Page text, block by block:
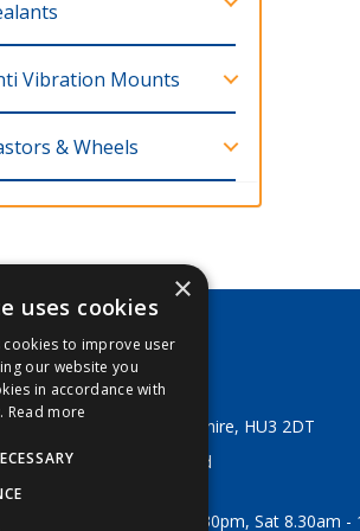
Vibration Mounts
& Wheels
Lodge & Sons Ltd
(0) 1482 329553
sales@georgelodge.co.uk
Street, Hull, East Yorkshire, HU3 2DT
George Lodge & Sons Ltd
Reserved
Hours:
Mon-Fri 8am - 5.30pm, Sat 8.30am -
×
uses cookies
cookies to improve user
our website you
in accordance with
Read more